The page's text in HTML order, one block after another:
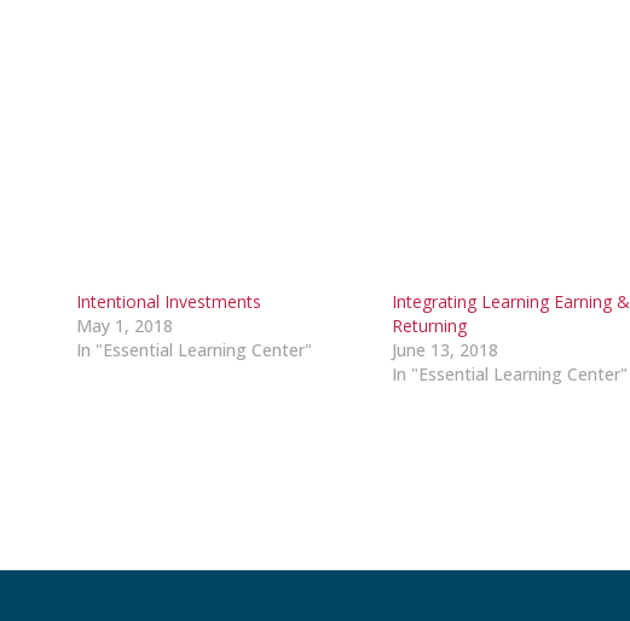
Intentional Investments
May 1, 2018
In "Essential Learning Center"
Integrating Learning Earning &
Returning
June 13, 2018
In "Essential Learning Center"